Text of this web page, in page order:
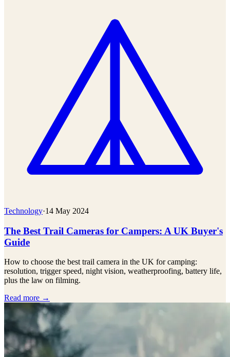
Technology·14 May 2024
The Best Trail Cameras for Campers: A UK Buyer's
Guide
How to choose the best trail camera in the UK for camping:
resolution, trigger speed, night vision, weatherproofing, battery life,
plus the law on filming.
Read more →